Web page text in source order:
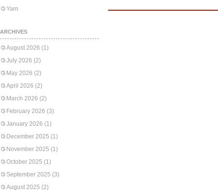
Yarn
ARCHIVES
August 2026 (1)
July 2026 (2)
May 2026 (2)
April 2026 (2)
March 2026 (2)
February 2026 (3)
January 2026 (1)
December 2025 (1)
November 2025 (1)
October 2025 (1)
September 2025 (3)
August 2025 (2)